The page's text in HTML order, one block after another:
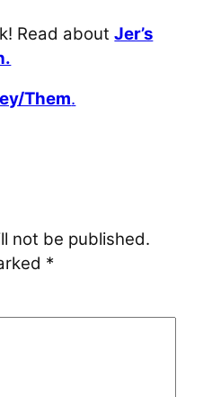
Read aboutJer’s
Them.
not be published.
*